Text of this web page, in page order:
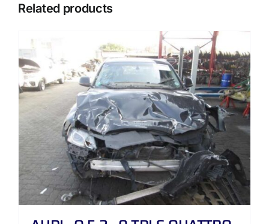
Related products